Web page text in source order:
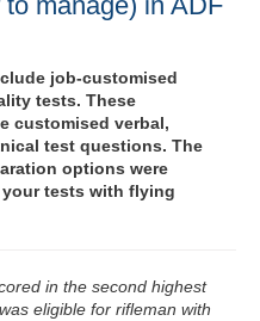
job-customised
tests. These
customised verbal,
test questions. The
options were
tests with flying
in the second highest
eligible for rifleman with